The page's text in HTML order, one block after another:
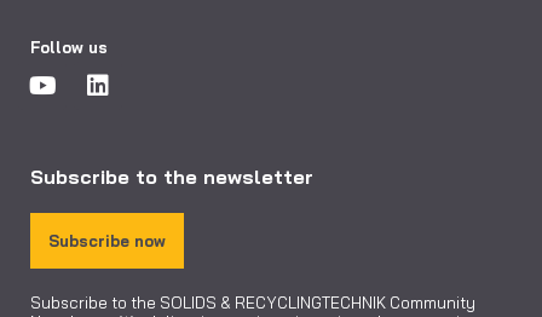
Follow us
Subscribe to the newsletter
Subscribe now
Subscribe to the SOLIDS & RECYCLINGTECHNIK Community